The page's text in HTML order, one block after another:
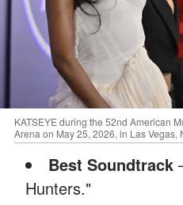
KATSEYE during the 52nd American
Arena on May 25, 2026, in Las Vegas,
Best Soundtrack
Hunters."